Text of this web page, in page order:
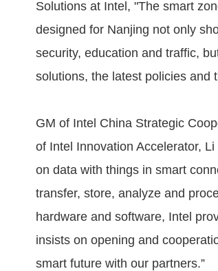
Solutions at Intel, "The smart
designed for Nanjing not only
security, education and traffic,
solutions, the latest policies and
GM of Intel China Strategic
of Intel Innovation Accelerator,
on data with things in smart
transfer, store, analyze and
hardware and software, Intel
insists on opening and
smart future with our partners.”